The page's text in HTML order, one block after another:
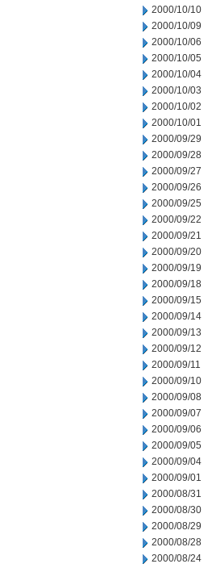
2000/10/10
2000/10/09
2000/10/06
2000/10/05
2000/10/04
2000/10/03
2000/10/02
2000/10/01
2000/09/29
2000/09/28
2000/09/27
2000/09/26
2000/09/25
2000/09/22
2000/09/21
2000/09/20
2000/09/19
2000/09/18
2000/09/15
2000/09/14
2000/09/13
2000/09/12
2000/09/11
2000/09/10
2000/09/08
2000/09/07
2000/09/06
2000/09/05
2000/09/04
2000/09/01
2000/08/31
2000/08/30
2000/08/29
2000/08/28
2000/08/24